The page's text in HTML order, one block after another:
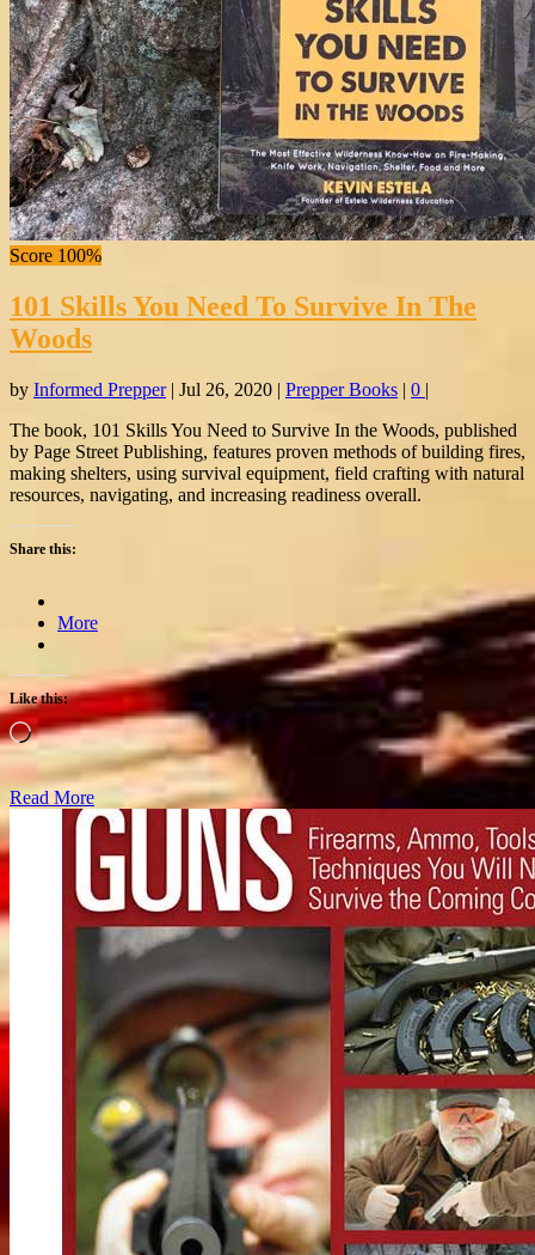
Score 100%
101 Skills You Need To Survive In The
Woods
by Informed Prepper| Jul 26, 2020 | Prepper Books | 0 |
The book, 101 Skills You Need to Survive In the Woods, published
by Page Street Publishing, features proven methods of building fires,
making shelters, using survival equipment, field crafting with natural
resources, navigating, and increasing readiness overall.
Share this:
More
Like this:
Loading…
Read More